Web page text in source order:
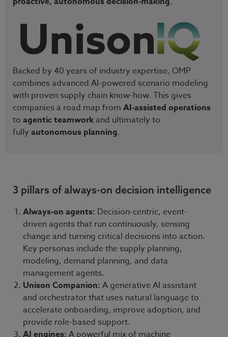
Backed by 40 years of industry expertise, OMP
combines advanced AI-powered scenario modeling
with proven supply chain know-how. This gives
companies a road map from AI-assisted operations
to agentic teamwork and ultimately to
fully autonomous planning.
3 pillars of always-on decision intelligence
Always-on agents: Decision-centric, event-
driven agents that run continuously, sensing
change and turning critical decisions into action.
Key personas include the supply planning,
modeling, demand planning, and data
management agents.
Unison Companion: A generative AI assistant
and orchestrator that uses natural language to
accelerate onboarding, improve adoption, and
provide role-based support.
AI engines: A powerful mix of machine